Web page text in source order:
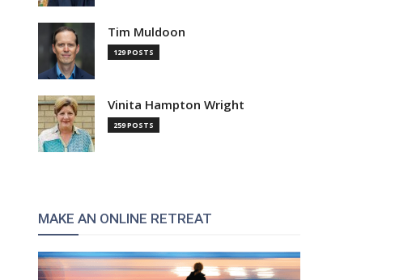
Tim Muldoon
129 POSTS
Vinita Hampton Wright
259 POSTS
MAKE AN ONLINE RETREAT